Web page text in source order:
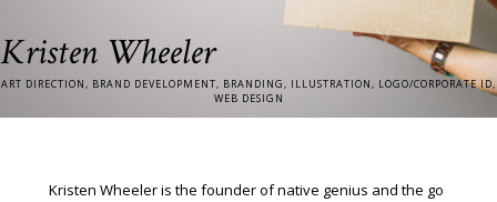
Kristen Wheeler
ART DIRECTION, BRAND DEVELOPMENT, BRANDING, ILLUSTRATION, LOGO/CORPORATE ID,
WEB DESIGN
Kristen Wheeler is the founder of native genius and the go